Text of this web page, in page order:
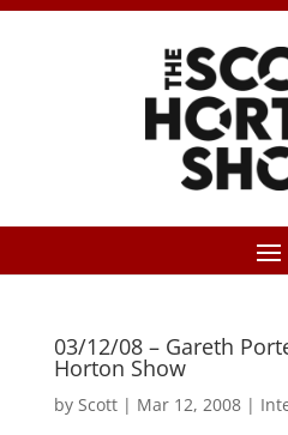
03/12/08 – Gareth
Horton Show
by Scott| Mar 12, 2008|